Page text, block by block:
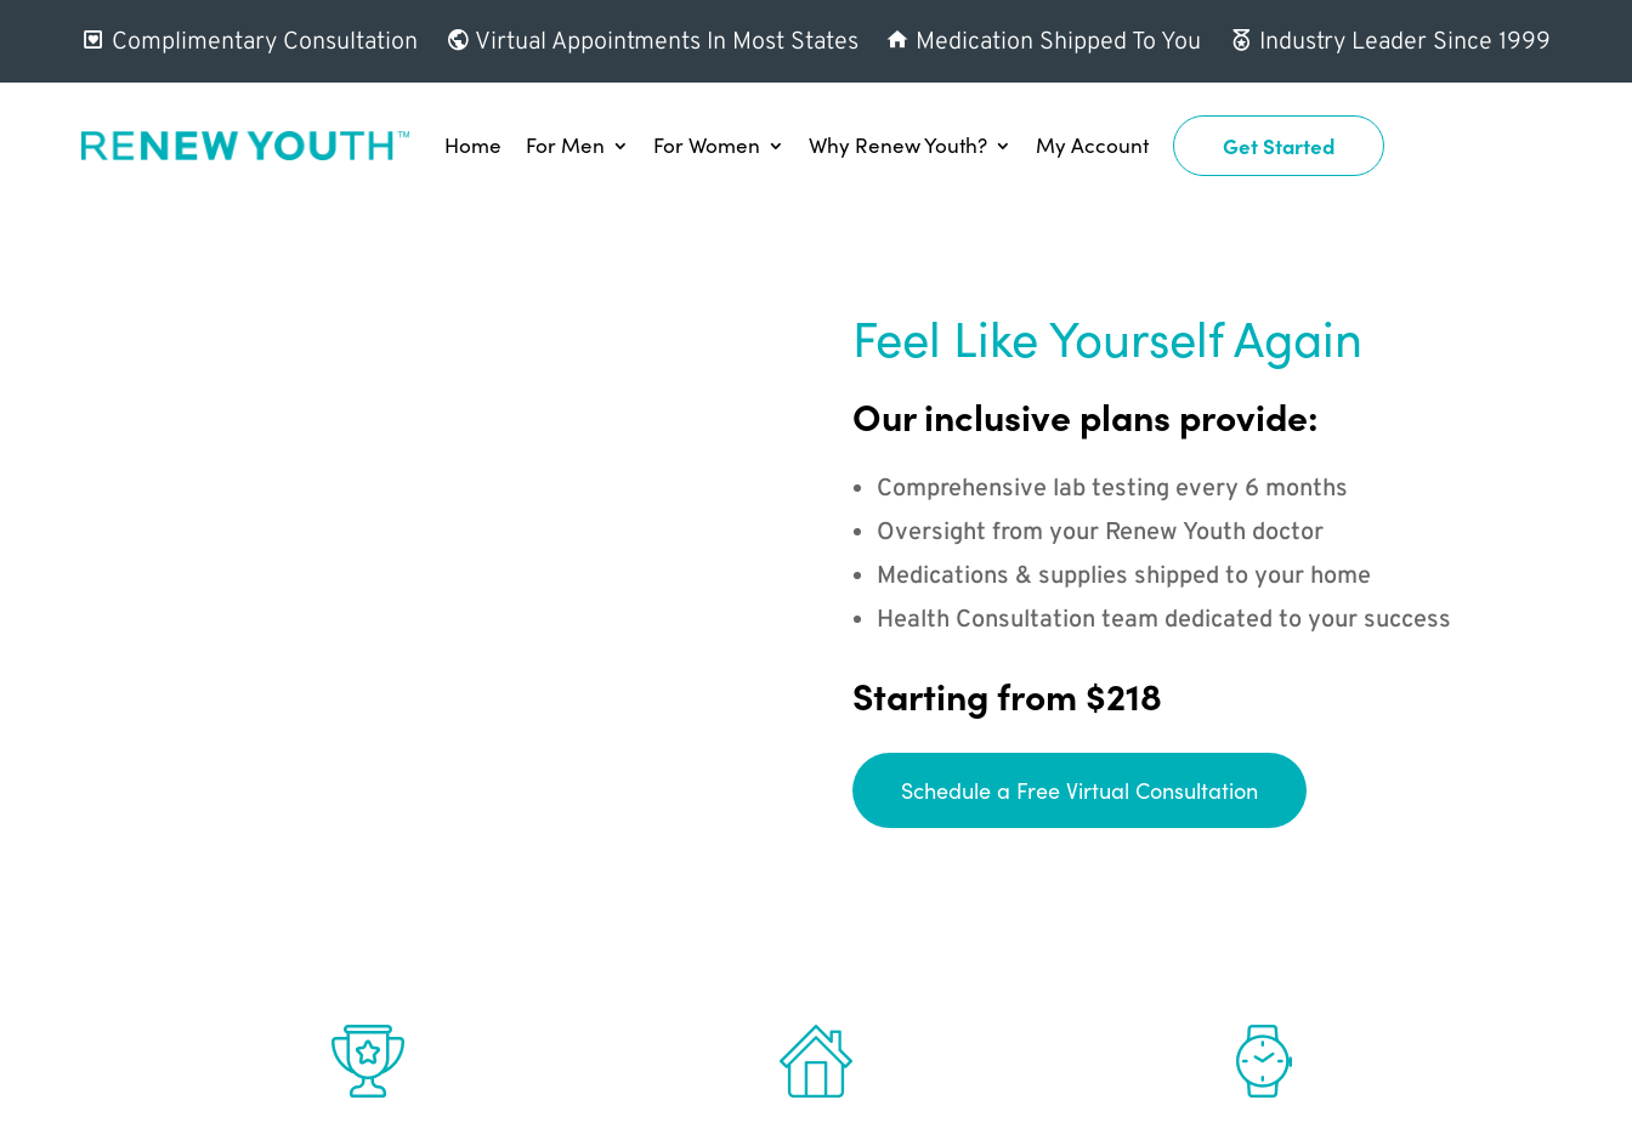
Complimentary Consultation Virtual Appointments In Most States Medication Shipped To You Industry Leader Since 1999
Home For Men For Women Why Renew Youth? My Account Get Started
Feel Like Yourself Again
Our inclusive plans provide:
Comprehensive lab testing every 6 months
Oversight from your Renew Youth doctor
Medications & supplies shipped to your home
Health Consultation team dedicated to your success
Starting from $218
Schedule a Free Virtual Consultation